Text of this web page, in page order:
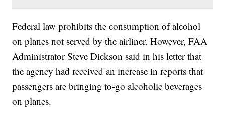
Federal law prohibits the consumption of alcohol
on planes not served by the airliner. However, FAA
Administrator Steve Dickson said in his letter that
the agency had received an increase in reports that
passengers are bringing to-go alcoholic beverages
on planes.